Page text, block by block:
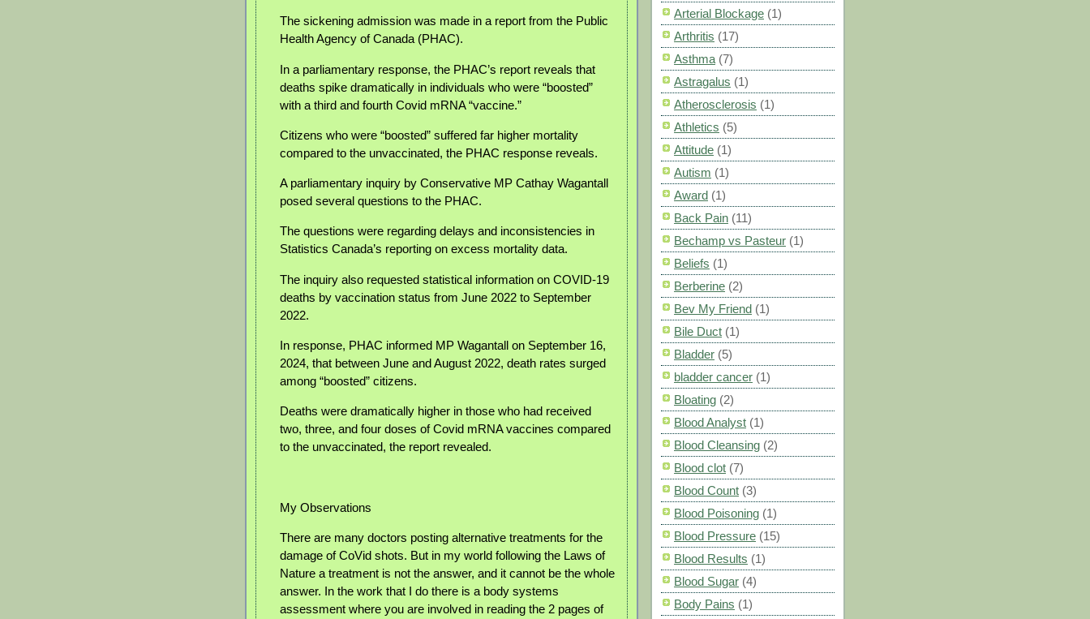
The sickening admission was made in a report from the Public
Health Agency of Canada (PHAC).
In a parliamentary response, the PHAC’s report reveals that
deaths spike dramatically in individuals who were “boosted”
with a third and fourth Covid mRNA “vaccine.”
Citizens who were “boosted” suffered far higher mortality
compared to the unvaccinated, the PHAC response reveals.
A parliamentary inquiry by Conservative MP Cathay Wagantall
posed several questions to the PHAC.
The questions were regarding delays and inconsistencies in
Statistics Canada’s reporting on excess mortality data.
The inquiry also requested statistical information on COVID-19
deaths by vaccination status from June 2022 to September
2022.
In response, PHAC informed MP Wagantall on September 16,
2024, that between June and August 2022, death rates surged
among “boosted” citizens.
Deaths were dramatically higher in those who had received
two, three, and four doses of Covid mRNA vaccines compared
to the unvaccinated, the report revealed.
My Observations
There are many doctors posting alternative treatments for the
damage of CoVid shots. But in my world following the Laws of
Nature a treatment is not the answer, and it cannot be the whole
answer. In the work that I do there is a body systems
assessment where you are involved in reading the 2 pages of
Arterial Blockage (1)
Arthritis (17)
Asthma (7)
Astragalus (1)
Atherosclerosis (1)
Athletics (5)
Attitude (1)
Autism (1)
Award (1)
Back Pain (11)
Bechamp vs Pasteur (1)
Beliefs (1)
Berberine (2)
Bev My Friend (1)
Bile Duct (1)
Bladder (5)
bladder cancer (1)
Bloating (2)
Blood Analyst (1)
Blood Cleansing (2)
Blood clot (7)
Blood Count (3)
Blood Poisoning (1)
Blood Pressure (15)
Blood Results (1)
Blood Sugar (4)
Body Pains (1)